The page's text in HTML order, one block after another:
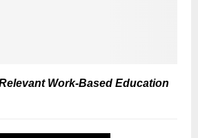
Work-Based Education